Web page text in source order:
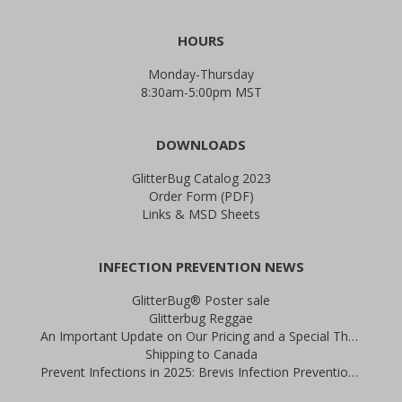
HOURS
Monday-Thursday
8:30am-5:00pm MST
DOWNLOADS
GlitterBug Catalog 2023
Order Form (PDF)
Links & MSD Sheets
INFECTION PREVENTION NEWS
GlitterBug® Poster sale
Glitterbug Reggae
An Important Update on Our Pricing and a Special Thank You Offer
Shipping to Canada
Prevent Infections in 2025: Brevis Infection Prevention Signs